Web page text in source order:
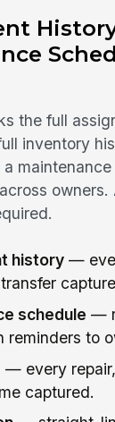
the full
inventory
history—
schedule —
reminders to
— every
captured.